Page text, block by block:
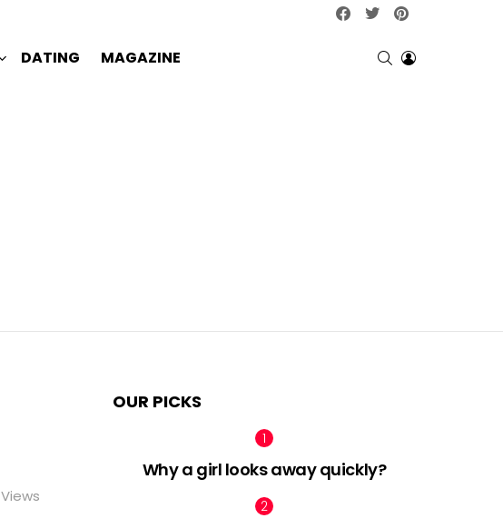
facebooktwitter
DATING MAGAZINE SEARCHLOGIN
Views
OUR PICKS
Why a girl looks away quickly?